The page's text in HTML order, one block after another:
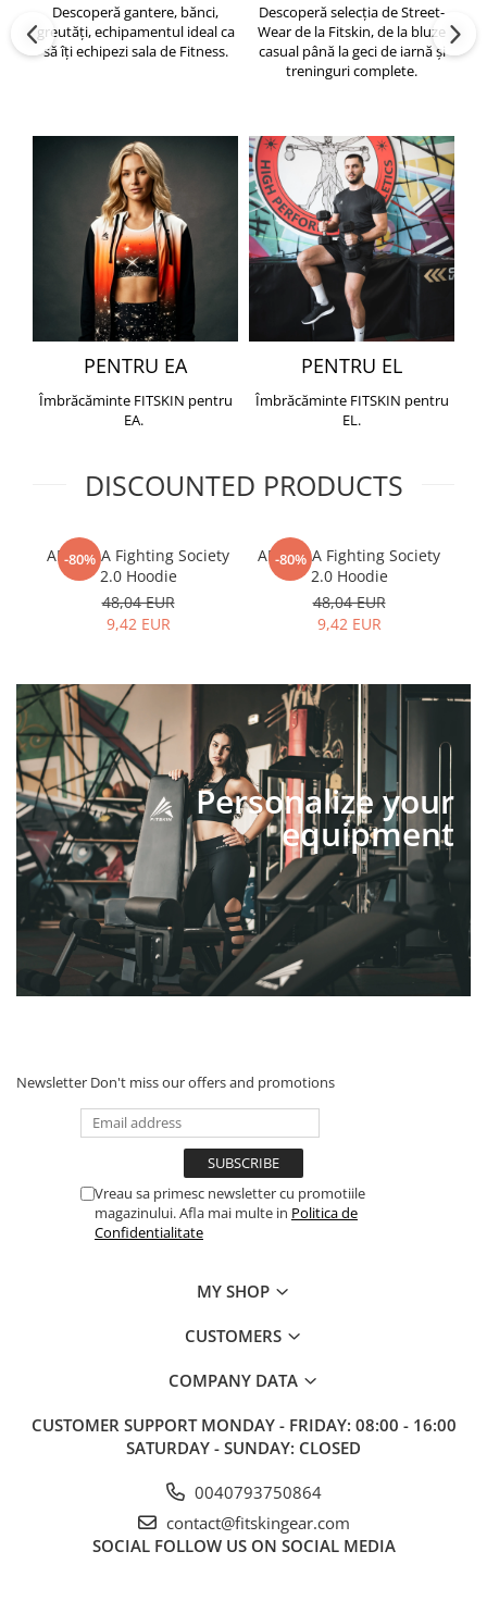
Descoperă gantere, bănci,
greutăți, echipamentul ideal ca
să îți echipezi sala de Fitness.
Descoperă selecția de Street-
Wear de la Fitskin, de la bluze
casual până la geci de iarnă și
treninguri complete.
PENTRU EA
Îmbrăcăminte FITSKIN pentru
EA.
PENTRU EL
Îmbrăcăminte FITSKIN pentru
EL.
DISCOUNTED PRODUCTS
-80%
ARMURA Fighting Society
2.0 Hoodie
48,04 EUR
9,42 EUR
-80%
ARMURA Fighting Society
2.0 Hoodie
48,04 EUR
9,42 EUR
Personalize your
equipment
Newsletter Don't miss our offers and promotions
Vreau sa primesc newsletter cu promotiile
magazinului. Afla mai multe in Politica de
Confidentialitate
MY SHOP
CUSTOMERS
COMPANY DATA
CUSTOMER SUPPORT MONDAY - FRIDAY: 08:00 - 16:00
SATURDAY - SUNDAY: CLOSED
0040793750864
contact@fitskingear.com
SOCIAL FOLLOW US ON SOCIAL MEDIA